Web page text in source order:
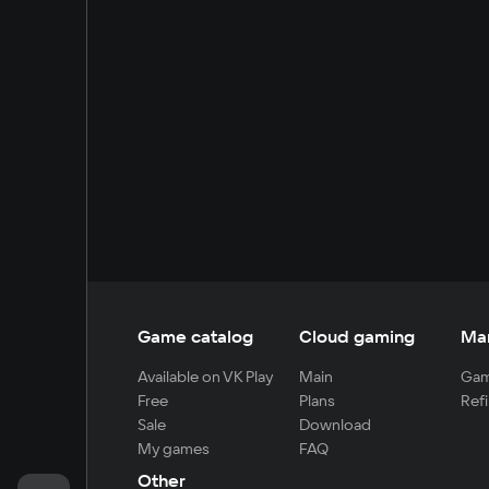
Game catalog
Available on VK Play
Free
Sale
My games
Cloud gaming
Main
Plans
Download
FAQ
Other